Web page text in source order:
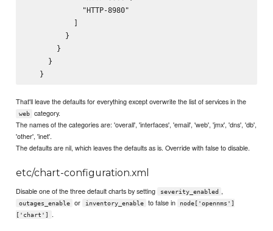
             "HTTP-8980"
           ]
         }
       }
     }
That'll leave the defaults for everything except overwrite the list of services in the
web
category.
The names of the categories are: 'overall', 'interfaces', 'email', 'web', 'jmx', 'dns', 'db',
'other', 'inet'.
The defaults are nil, which leaves the defaults as is. Override with false to disable.
etc/chart-configuration.xml
Disable one of the three default charts by setting severity_enabled ,
outages_enable or inventory_enable to false in
node['opennms']
['chart']
.